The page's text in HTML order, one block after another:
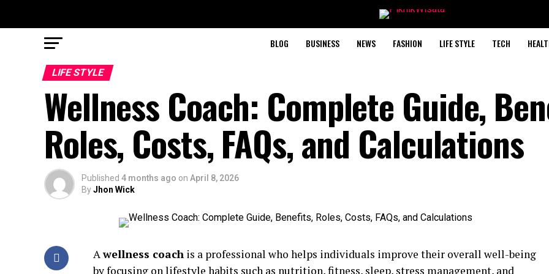
BLOG BUSINESS NEWS FASHION LIFE STYLE TECH
LIFE STYLE
Wellness Coach: Complete Guide,
Roles, Costs, FAQs, and Calculations
Published 4 months ago on April 8, 2026
ByJhon Wick
Awellness coach is a professional who helps individuals improve their overall well-being
by focusing on lifestyle habits such as nutrition, fitness, sleep, stress management, and